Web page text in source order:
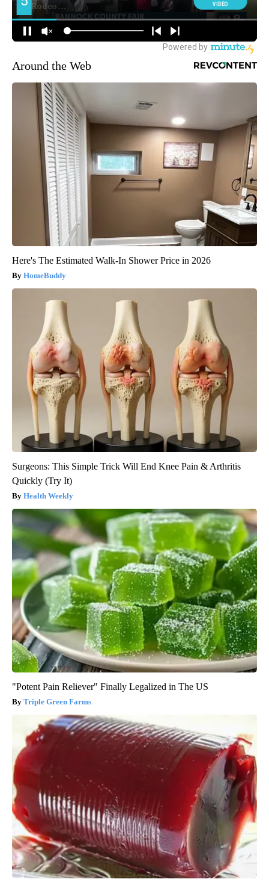
Around the Web
Here's The Estimated Walk-In Shower Price in 2026
HomeBuddy
Surgeons: This Simple Trick Will End Knee Pain & Arthritis
Quickly (Try It)
Health Weekly
"Potent Pain Reliever" Finally Legalized in The US
Triple Green Farms